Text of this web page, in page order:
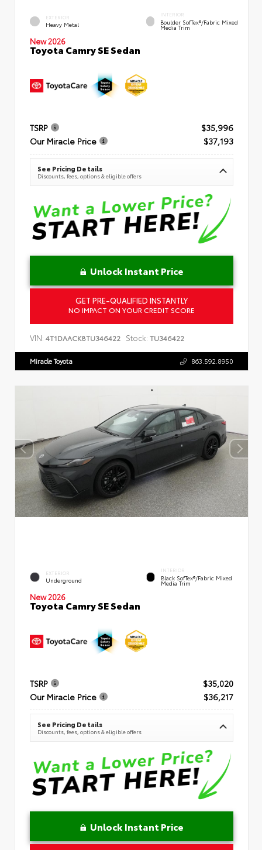
EXTERIOR
Heavy Metal
INTERIOR
Boulder SofTex®/fabric Mixed
Media Trim
New 2026
Toyota Camry SE Sedan
TSRP
$35,996
Our Miracle Price
$37,193
See Pricing Details
Discounts, fees, options & eligible offers
Unlock Instant Price
GET PRE-QUALIFIED INSTANTLY
NO IMPACT ON YOUR CREDIT SCORE
VIN: 4T1DAACK8TU346422 Stock: TU346422
Miracle Toyota 863.592.8950
EXTERIOR
Underground
INTERIOR
Black SofTex®/fabric Mixed
Media Trim
New 2026
Toyota Camry SE Sedan
TSRP
$35,020
Our Miracle Price
$36,217
See Pricing Details
Discounts, fees, options & eligible offers
Unlock Instant Price